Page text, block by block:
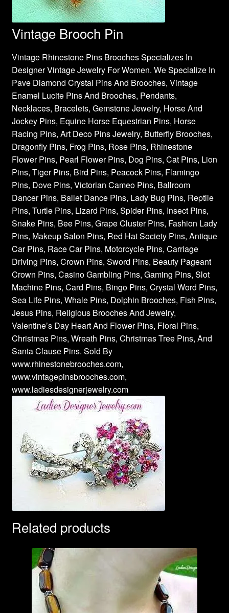
Vintage Brooch Pin
Vintage Rhinestone Pins Brooches Specializes In
Designer Vintage Jewelry For Women. We Specialize In
Pave Diamond Crystal Pins And Brooches, Vintage
Enamel Lucite Pins And Brooches, Pendants,
Necklaces, Bracelets, Gemstone Jewelry, Horse And
Jockey Pins, Equine Horse Equestrian Pins, Horse
Racing Pins, Art Deco Pins Jewelry, Butterfly Brooches,
Dragonfly Pins, Frog Pins, Rose Pins, Rhinestone
Flower Pins, Pearl Flower Pins, Dog Pins, Cat Pins, Lion
Pins, Tiger Pins, Bird Pins, Peacock Pins, Flamingo
Pins, Dove Pins, Victorian Cameo Pins, Ballroom
Dancer Pins, Ballet Dance Pins, Lady Bug Pins, Reptile
Pins, Turtle Pins, Lizard Pins, Spider Pins, Insect Pins,
Snake Pins, Bee Pins, Grape Cluster Pins, Fashion Lady
Pins, Makeup Salon Pins, Red Hat Society Pins, Antique
Car Pins, Race Car Pins, Motorcycle Pins, Carriage
Driving Pins, Crown Pins, Sword Pins, Beauty Pageant
Crown Pins, Casino Gambling Pins, Gaming Pins, Slot
Machine Pins, Card Pins, Bingo Pins, Crystal Word Pins,
Sea Life Pins, Whale Pins, Dolphin Brooches, Fish Pins,
Jesus Pins, Religious Brooches And Jewelry,
Valentine’s Day Heart And Flower Pins, Floral Pins,
Christmas Pins, Wreath Pins, Christmas Tree Pins, And
Santa Clause Pins. Sold By
www.rhinestonebrooches.com,
www.vintagepinsbrooches.com,
www.ladiesdesignerjewelry.com
Related products